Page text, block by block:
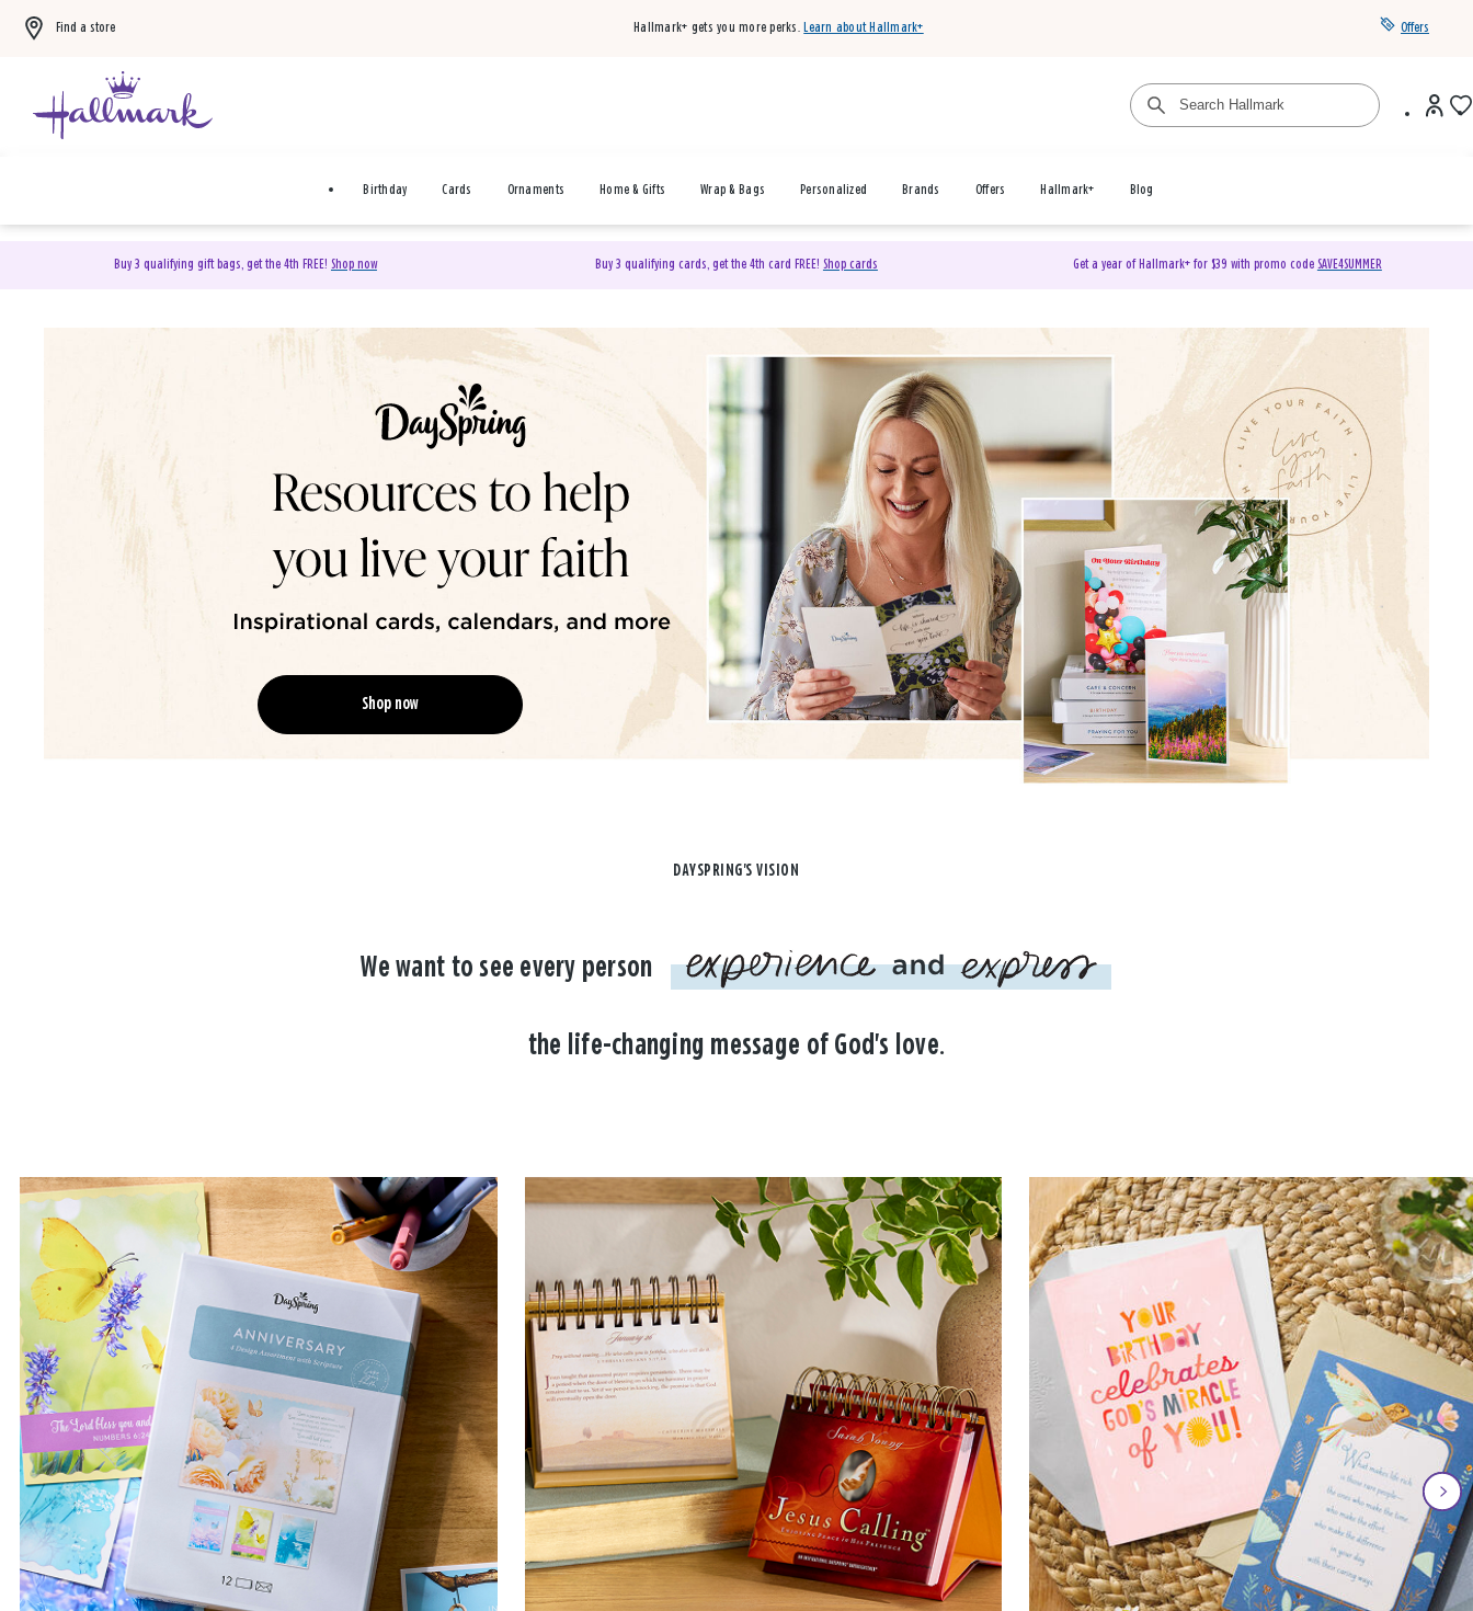
Find a store Hallmark+ gets you more perks. Learn about Hallmark+ Offers
Birthday Cards Ornaments Home & Gifts Wrap & Bags Personalized Brands Offers Hallmark+ Blog
Buy 3 qualifying gift bags, get the 4th FREE! Shop now Buy 3 qualifying cards, get the 4th card FREE! Shop cards Get a year of Hallmark+ for $39 with promo code SAVE4SUMMER
DaySpring Christian Cards & Gifts
Shop now
DAYSPRING'S VISION
We want to see every person
the life-changing message of God's love.